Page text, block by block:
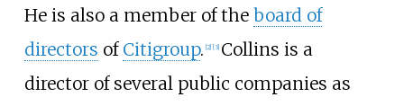
He is also a member of the board of
directors of Citigroup. 2] [3] Collins is a
director of several public companies as